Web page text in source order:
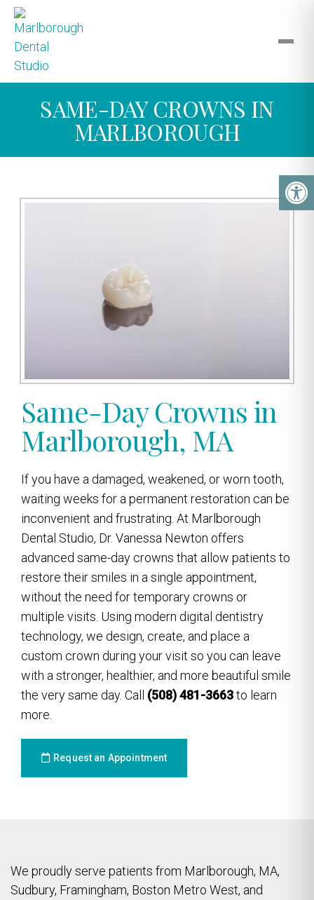
SAME-DAY CROWNS IN
MARLBOROUGH
Same-Day Crowns in
Marlborough, MA
If you have a damaged, weakened, or worn tooth,
waiting weeks for a permanent restoration can be
inconvenient and frustrating. At Marlborough
Dental Studio, Dr. Vanessa Newton offers
advanced same-day crowns that allow patients to
restore their smiles in a single appointment,
without the need for temporary crowns or
multiple visits. Using modern digital dentistry
technology, we design, create, and place a
custom crown during your visit so you can leave
with a stronger, healthier, and more beautiful smile
the very same day. Call (508) 481-3663to learn
more.
Request an Appointment
We proudly serve patients from Marlborough, MA,
Sudbury, Framingham, Boston Metro West, and